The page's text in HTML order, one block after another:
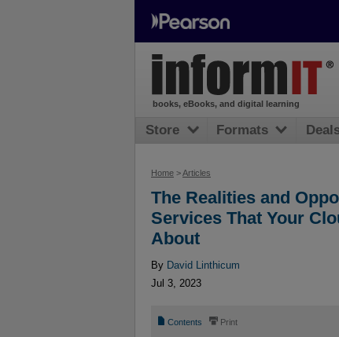
Home >Articles
The Realities and
Services That Your
About
By David Linthicum
Jul 3, 2023
📄 Contents ⎙ Print
books, eBooks, and digital learning
Store Formats